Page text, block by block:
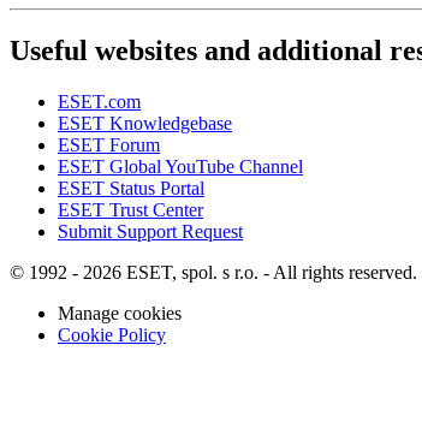
Useful websites and additional
ESET.com
ESET Knowledgebase
ESET Forum
ESET Global YouTube Channel
ESET Status Portal
ESET Trust Center
Submit Support Request
© 1992 - 2026 ESET, spol. s r.o. - All rights reserved.
Manage cookies
Cookie Policy